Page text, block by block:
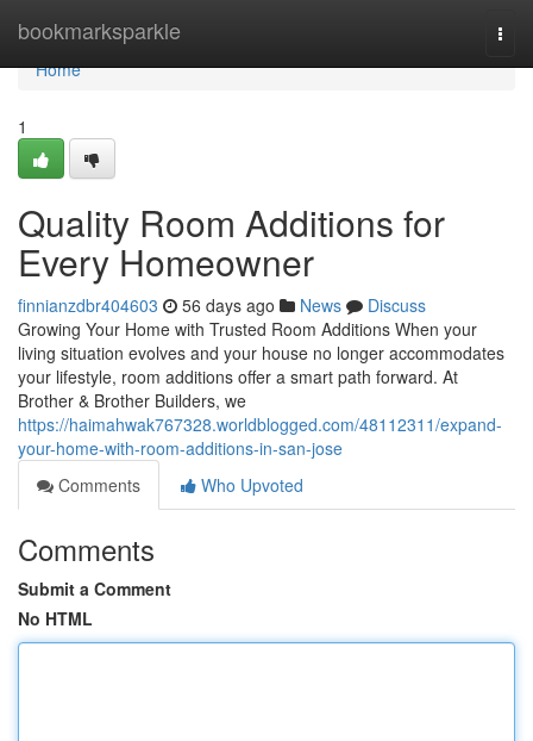
bookmarksparkle
Home
Home
1
Quality Room Additions for
Every Homeowner
finnianzdbr404603 56 days ago News
Discuss
Growing Your Home with Trusted Room Additions When your
living situation evolves and your house no longer accommodates
your lifestyle, room additions offer a smart path forward. At
Brother & Brother Builders, we
https://haimahwak767328.worldblogged.com/48112311/expand-
your-home-with-room-additions-in-san-jose
Comments
Who Upvoted
Comments
Submit a Comment
No HTML